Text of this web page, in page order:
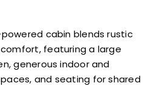
cabin blends rustic
featuring a large
generous indoor and
and seating for shared